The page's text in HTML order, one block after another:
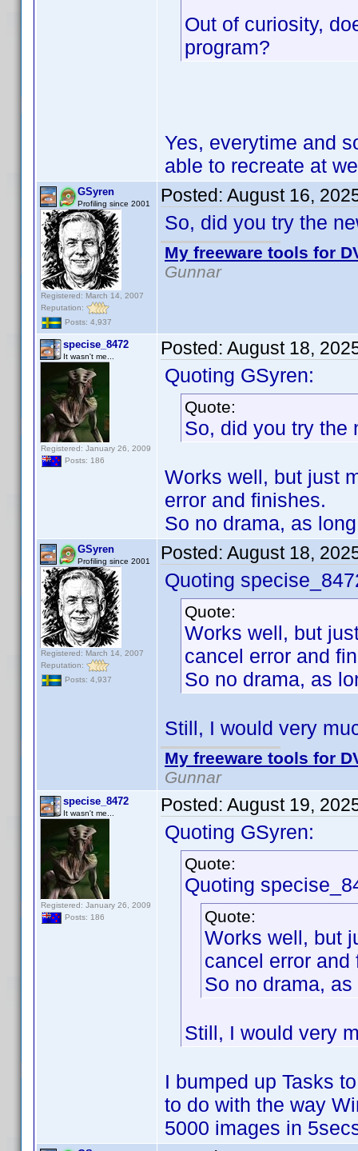
Out of curiosity,
program?
Yes, everytime and
able to recreate at
GSyren
Profiling since 2001
Registered: March 14, 2007
Reputation:
Posts: 4,937
Posted: August 16,
So, did you try the
My freeware tools for
Gunnar
specise_8472
It wasn't me...
Registered: January 26, 2009
Posts: 186
Posted: August 18,
Quoting GSyren:
Quote:
So, did you try the
Works well, but just
error and finishes.
So no drama, as
GSyren
Profiling since 2001
Registered: March 14, 2007
Reputation:
Posts: 4,937
Posted: August 18,
Quoting
Quote:
Works well, but
cancel error and
So no drama, as
Still, I would very
My freeware tools for
Gunnar
specise_8472
It wasn't me...
Registered: January 26, 2009
Posts: 186
Posted: August 19,
Quoting GSyren:
Quote:
Quoting
Quote:
Works well, but
cancel error and
So no drama,
Still, I would very
I bumped up Tasks
to do with the way
5000 images in